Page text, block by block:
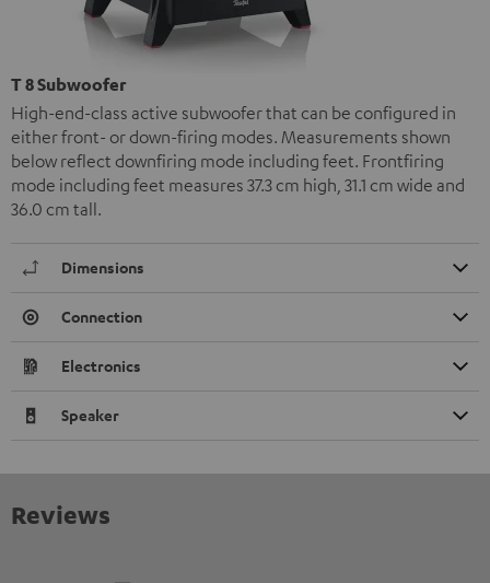
T 8 Subwoofer
High-end-class active subwoofer that can be configured in
either front- or down-firing modes. Measurements shown
below reflect downfiring mode including feet. Frontfiring
mode including feet measures 37.3 cm high, 31.1 cm wide and
36.0 cm tall.
Dimensions
Connection
Electronics
Speaker
Reviews